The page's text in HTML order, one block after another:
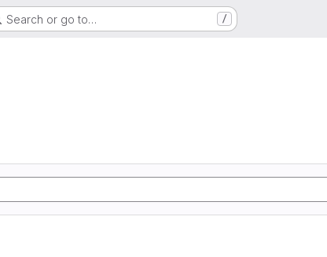
Search or go to… /